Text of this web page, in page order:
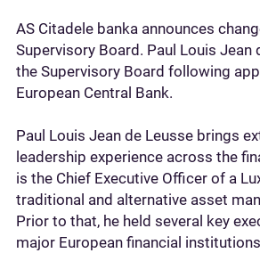
AS Citadele banka announces
Supervisory Board. Paul Louis Jean
the Supervisory Board following
European Central Bank.
Paul Louis Jean de Leusse brings
leadership experience across the
is the Chief Executive Officer of a
traditional and alternative asset
Prior to that, he held several key
major European financial